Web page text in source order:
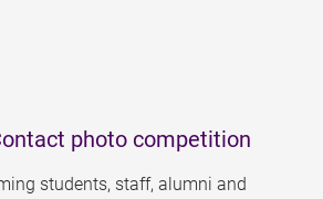
photo competition
students, staff, alumni and